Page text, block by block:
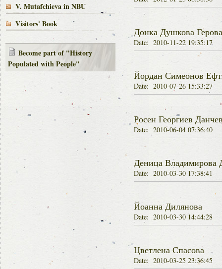
V. Mutafchieva in NBU
Visitors' Book
Become part of "History
Populated with People"
Донка Душкова Герова
Date: 2010-11-22 19:35:17
Йордан Симеонов
Date: 2010-07-26 15:33:27
Росен Георгиев
Date: 2010-06-04 07:36:40
Деница Владимирова
Date: 2010-03-30 17:38:41
Йоанна Дилянова
Date: 2010-03-30 14:44:28
Цветлена Спасова
Date: 2010-03-25 23:36:45